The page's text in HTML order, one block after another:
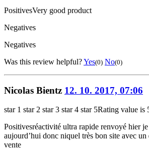
PositivesVery good product
Negatives
Negatives
Was this review helpful?Yes(0) No(0)
Nicolas Bientz 12. 10. 2017, 07:06
star 1 star 2 star 3 star 4 star 5Rating value is
Positivesréactivité ultra rapide renvoyé hier
aujourd’hui donc niquel très bon site avec un
vente